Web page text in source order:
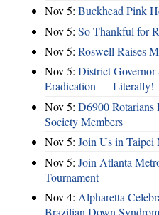
Nov 5: Buckhead Pink
Nov 5: So Thankful for
Nov 5: Roswell Raises
Nov 5: District Governor
Eradication — Literally!
Nov 5: D6900
Society Members
Nov 5: Join Us in Taipei
Nov 5: Join Atlanta
Tournament
Nov 4: Alpharetta
Brazilian Down